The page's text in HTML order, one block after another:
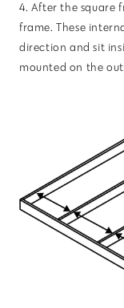
4. After the square
frame. These
direction and sit
mounted on the